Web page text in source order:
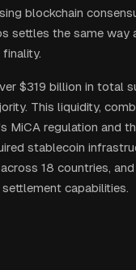
blockchain
settles the same way
$319 billion in total
This liquidity,
regulation and
stablecoin
18 countries,
capabilities.